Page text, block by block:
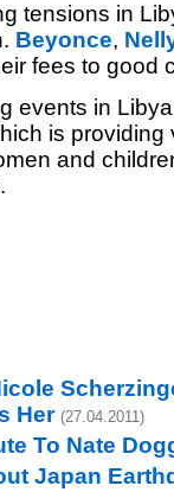
tensions in
Beyonce,
fees to good
events in
is providing
and
Her (27.04.2011)
To Nate
Japan